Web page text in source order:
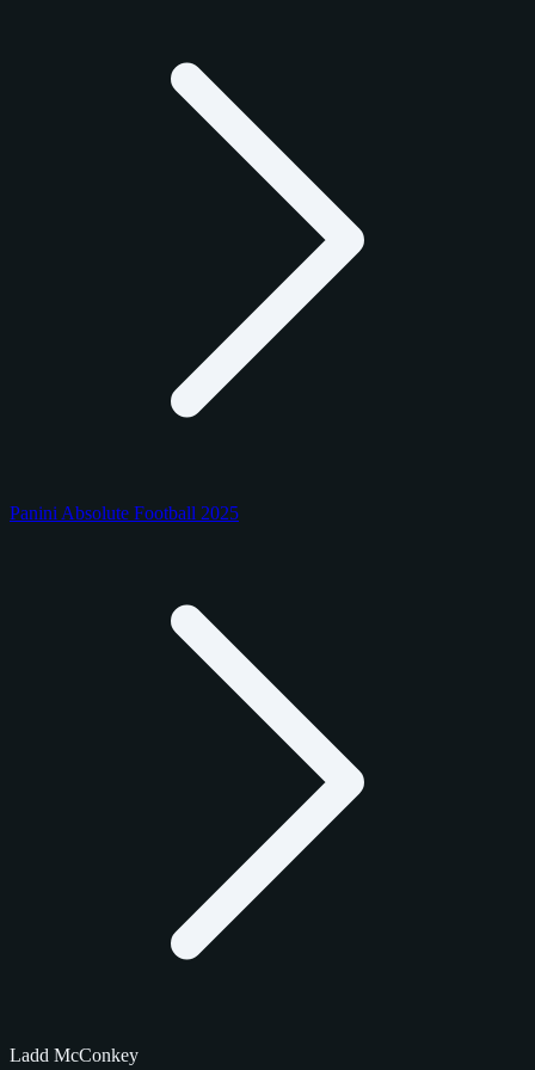
Panini Absolute Football 2025
Ladd McConkey